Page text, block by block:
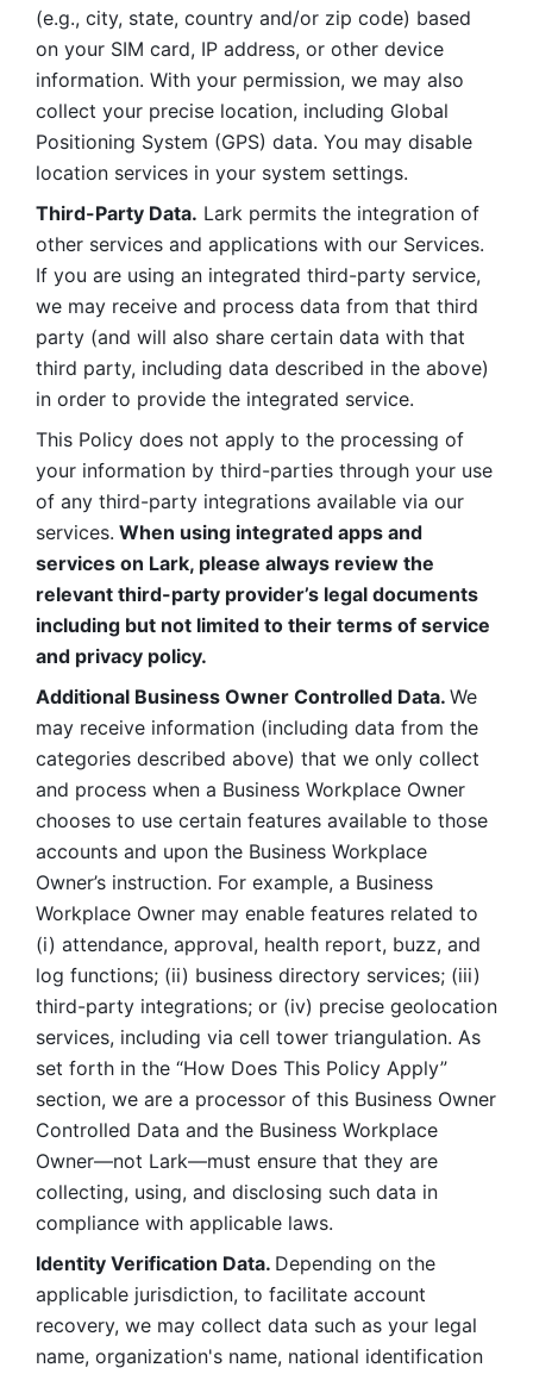
(e.g., city, state, country and/or zip code) based
on your SIM card, IP address, or other device
information. With your permission, we may also
collect your precise location, including Global
Positioning System (GPS) data. You may disable
location services in your system settings.
Third-Party Data. Lark permits the integration of
other services and applications with our Services.
If you are using an integrated third-party service,
we may receive and process data from that third
party (and will also share certain data with that
third party, including data described in the above)
in order to provide the integrated service.
This Policy does not apply to the processing of
your information by third-parties through your use
of any third-party integrations available via our
services. When using integrated apps and
services on Lark, please always review the
relevant third-party provider’s legal documents
including but not limited to their terms of service
and privacy policy.
Additional Business Owner Controlled Data. We
may receive information (including data from the
categories described above) that we only collect
and process when a Business Workplace Owner
chooses to use certain features available to those
accounts and upon the Business Workplace
Owner’s instruction. For example, a Business
Workplace Owner may enable features related to
(i) attendance, approval, health report, buzz, and
log functions; (ii) business directory services; (iii)
third-party integrations; or (iv) precise geolocation
services, including via cell tower triangulation. As
set forth in the “How Does This Policy Apply”
section, we are a processor of this Business Owner
Controlled Data and the Business Workplace
Owner—not Lark—must ensure that they are
collecting, using, and disclosing such data in
compliance with applicable laws.
Identity Verification Data. Depending on the
applicable jurisdiction, to facilitate account
recovery, we may collect data such as your legal
name, organization's name, national identification